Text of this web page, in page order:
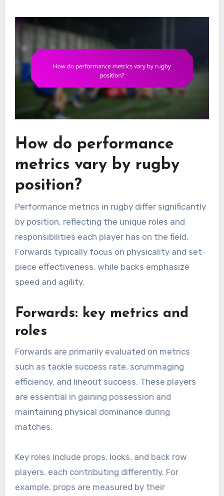
How do performance
metrics vary by rugby
position?
Performance metrics in rugby differ significantly
by position, reflecting the unique roles and
responsibilities each player has on the field.
Forwards typically focus on physicality and set-
piece effectiveness, while backs emphasize
speed and agility.
Forwards: key metrics and
roles
Forwards are primarily evaluated on metrics
such as tackle success rate, scrummaging
efficiency, and lineout success. These players
are essential in gaining possession and
maintaining physical dominance during
matches.
Key roles include props, locks, and back row
players, each contributing differently. For
example, props are measured by their